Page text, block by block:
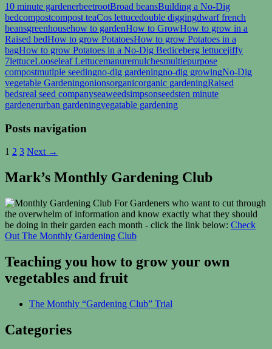
10 minute gardenerbeetrootBroad beansBuilding a No-Dig
bedcompostcompost teaCos lettucedouble diggingdwarf french
beansgreenhousehow to gardenHow to GrowHow to grow in a
Raised bedHow to grow PotatoesHow to grow Potatoes in a
bagHow to grow Potatoes in a No-Dig Bediceberg lettucejiffy
7lettuceLooseleaf Lettucemanuremulchesmultiepurpose
compostmutlple seedingno-dig gardeningno-dig growingNo-Dig
vegetable Gardeningonionsorganicorganic gardeningRaised
bedsreal seed companyseaweedsimpsonseedsten minute
gardenerurban gardeningvegatable gardening
Posts navigation
1 2 3 Next →
Mark’s Monthly Gardening Club
For Gardeners who want to cut through
the overwhelm of information and know exactly what they should
be doing in their garden each month - click the link below: Check
Out The Monthly Gardening Club
Teaching you how to grow your own
vegetables and fruit
The Monthly “Gardening Club” Trial
Categories